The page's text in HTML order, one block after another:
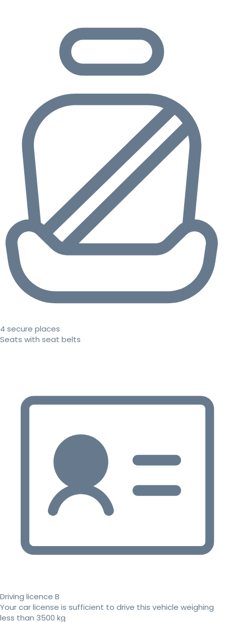
4 secure places
Seats with seat belts
Driving licence B
Your car license is sufficient to drive this vehicle weighing
less than 3500 kg